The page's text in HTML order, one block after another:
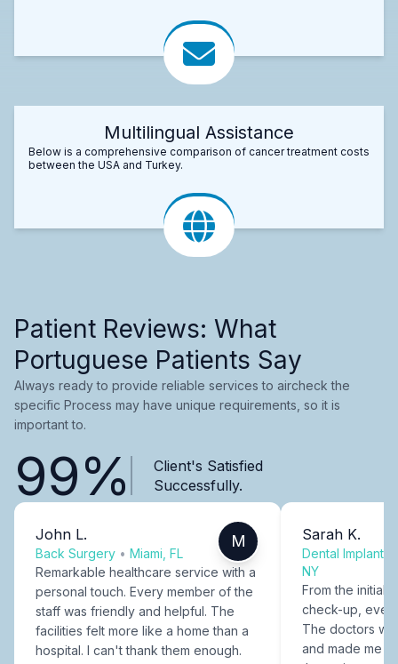
Multilingual Assistance
Below is a comprehensive comparison of cancer treatment costs
between the USA and Turkey.
Patient Reviews: What
Portuguese Patients Say
Always ready to provide reliable services to aircheck the
specific Process may have unique requirements, so it is
important to.
99%
Client's Satisfied
Successfully.
John L.
Back Surgery • Miami, FL
M
Remarkable healthcare service with a
personal touch. Every member of the
staff was friendly and helpful. The
facilities felt more like a home than a
hospital. I can't thank them enough.
Sarah K.
Dental Implants
NY
From the initial
check-up,
The doctors
and made me